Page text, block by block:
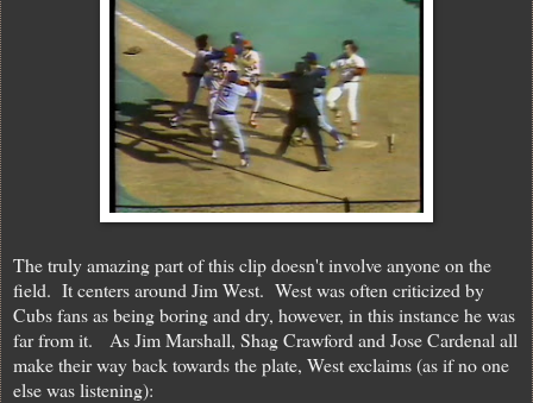
The truly amazing part of this clip doesn't involve anyone on the
field. It centers around Jim West. West was often criticized by
Cubs fans as being boring and dry, however, in this instance he was
far from it. As Jim Marshall, Shag Crawford and Jose Cardenal all
make their way back towards the plate, West exclaims (as if no one
else was listening):